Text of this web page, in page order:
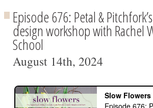
Episode 676: Petal &
design workshop with Rachel
School
August 14th, 2024